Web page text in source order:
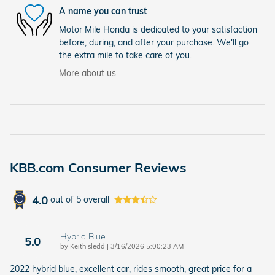
A name you can trust
Motor Mile Honda is dedicated to your satisfaction
before, during, and after your purchase. We'll go
the extra mile to take care of you.
More about us
KBB.com Consumer Reviews
4.0 out of 5 overall
5.0 Hybrid Blue
by Keith sledd | on
3/16/2026 5:00:23 AM
2022 hybrid blue, excellent car, rides smooth, great price for a